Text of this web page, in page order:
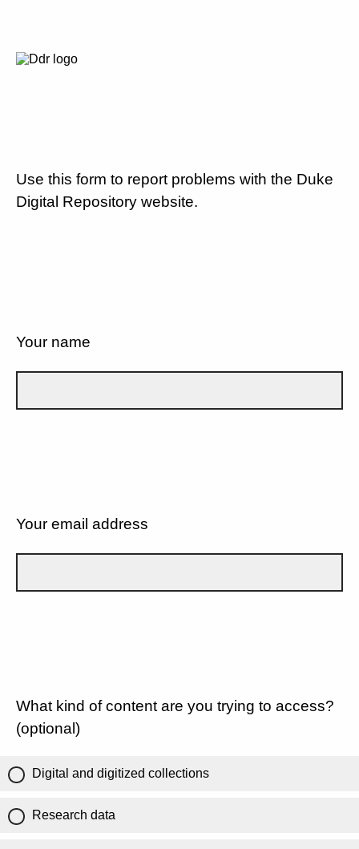
Use this form to report problems with the Duke
Digital Repository website.
Your name
Your email address
What kind of content are you trying to access?
(optional)
Digital and digitized collections
Research data